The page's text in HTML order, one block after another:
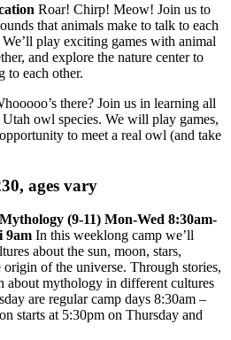
Roar! Chirp! Meow! Join us to
that animals make to talk to each
play exciting games with animal
and explore the nature center to
to each other.
there? Join us in learning all
owl species. We will play games,
to meet a real owl (and take
ages vary
(9-11) Mon-Wed 8:30am-
9am In this weeklong camp we’ll
about the sun, moon, stars,
origin of the universe. Through stories,
about mythology in different cultures
are regular camp days 8:30am –
starts at 5:30pm on Thursday and